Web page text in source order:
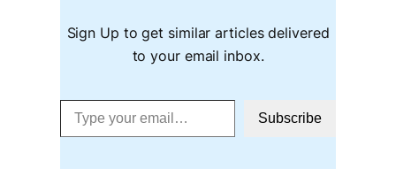
Sign Up to get similar articles delivered
to your email inbox.
Type your email…
Subscribe